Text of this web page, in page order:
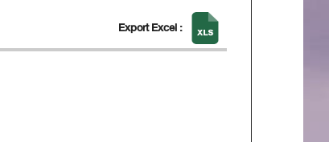
Export Excel :